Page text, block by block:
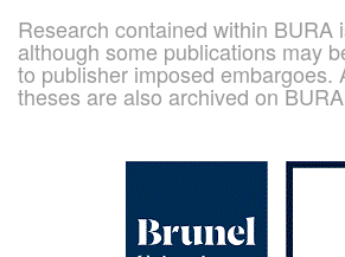
Research contained within BURA
although some publications may
to publisher imposed embargoes.
theses are also archived on